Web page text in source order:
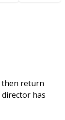
then return
has